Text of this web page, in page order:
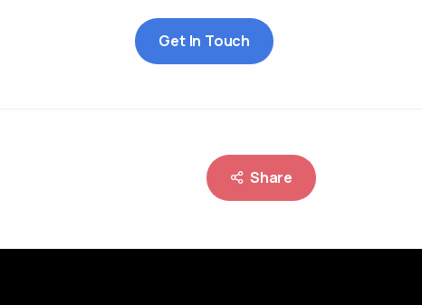
Get In Touch
Share